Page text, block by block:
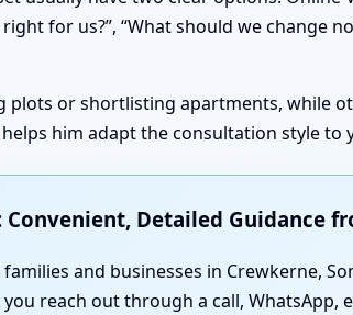
for us?”, “What should we change
plots or shortlisting apartments, while
helps him adapt the consultation style to
Convenient, Detailed Guidance
and businesses in Crewkerne,
reach out through a call,